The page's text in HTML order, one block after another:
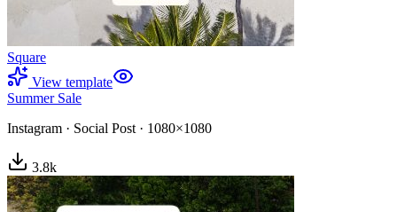
Square
View template
Summer Sale
Instagram · Social Post · 1080×1080
3.8k